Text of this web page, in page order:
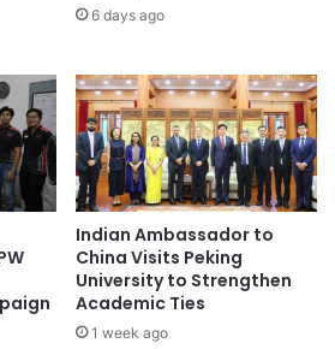
practices
6 days ago
Indian Ambassador to
China Visits Peking
University to Strengthen
Academic Ties
1 week ago